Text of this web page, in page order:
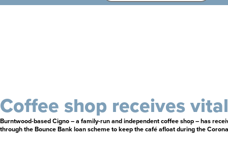
Coffee shop receives
Burntwood-based Cigno – a family-run and independent coffee shop – has
through the Bounce Bank loan scheme to keep the café afloat during the